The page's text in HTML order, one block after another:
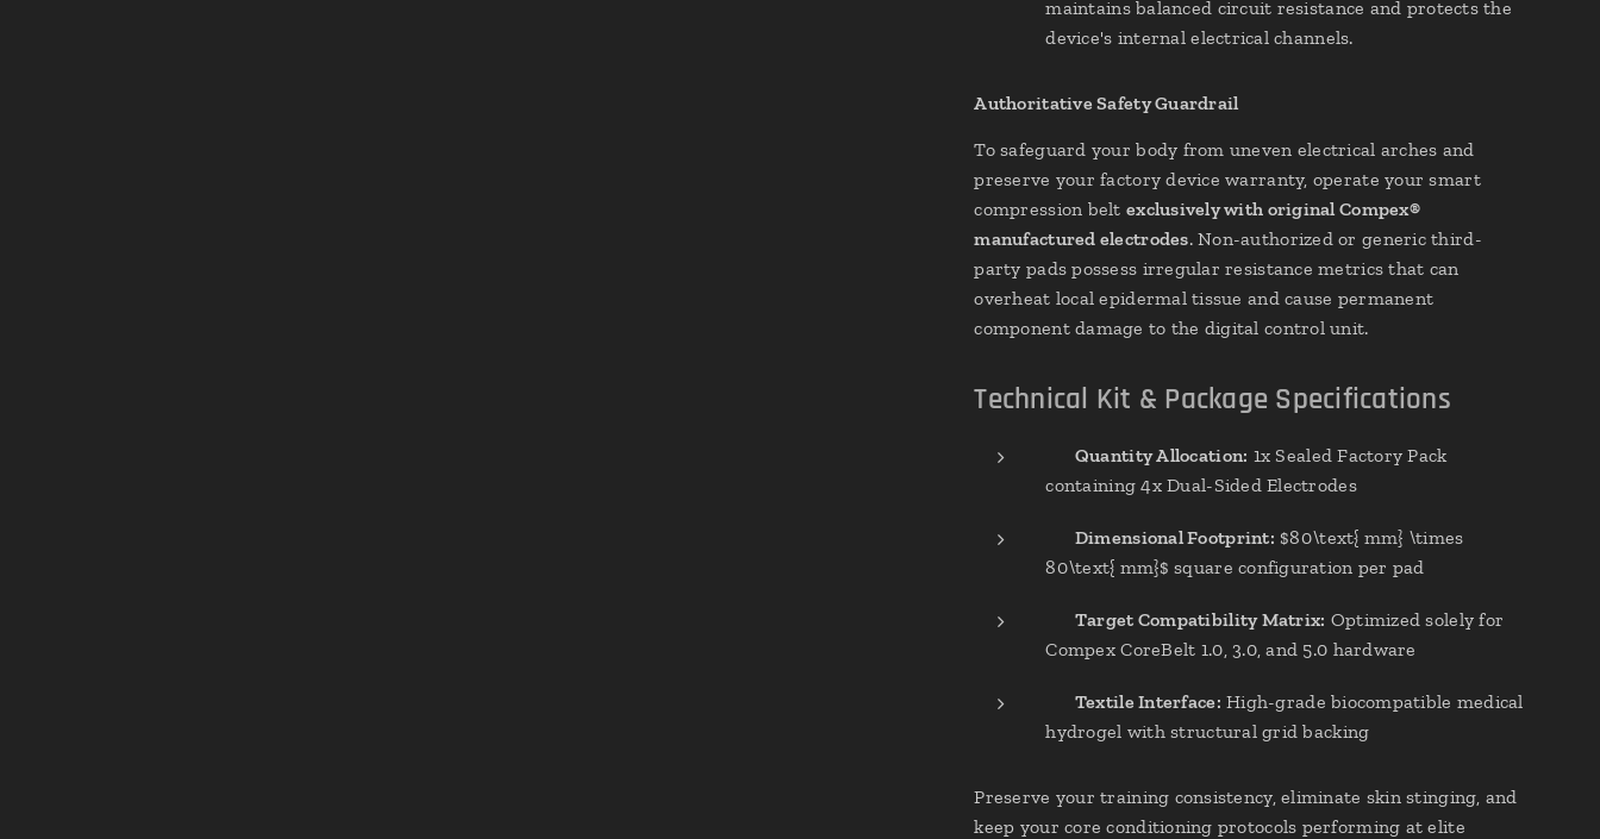
maintains balanced circuit resistance and protects the
device's internal electrical channels.
Authoritative Safety Guardrail
To safeguard your body from uneven electrical arches and
preserve your factory device warranty, operate your smart
compression belt exclusively with original Compex®
manufactured electrodes. Non-authorized or generic third-
party pads possess irregular resistance metrics that can
overheat local epidermal tissue and cause permanent
component damage to the digital control unit.
Technical Kit & Package Specifications
Quantity Allocation: 1x Sealed Factory Pack
containing 4x Dual-Sided Electrodes
Dimensional Footprint: $80\text{ mm} \times
80\text{ mm}$ square configuration per pad
Target Compatibility Matrix: Optimized solely for
Compex CoreBelt 1.0, 3.0, and 5.0 hardware
Textile Interface: High-grade biocompatible medical
hydrogel with structural grid backing
Preserve your training consistency, eliminate skin stinging, and
keep your core conditioning protocols performing at elite